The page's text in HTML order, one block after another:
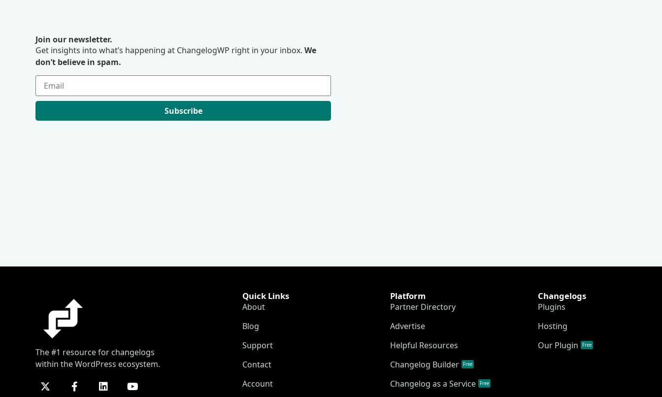
Join our newsletter.
Get insights into what’s happening at ChangelogWP right in your inbox. We
don’t believe in spam.
Subscribe
The #1 resource for changelogs
within the WordPress ecosystem.
Quick Links
About
Blog
Support
Contact
Account
Platform
Partner Directory
Advertise
Helpful Resources
Changelog Builder
Free
Changelog as a Service Free
Changelogs
Plugins
Hosting
Our Plugin
Free